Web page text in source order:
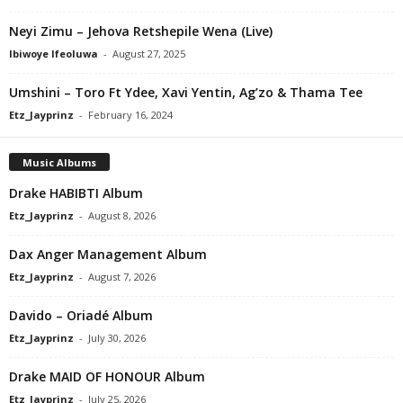
Neyi Zimu – Jehova Retshepile Wena (Live)
Ibiwoye Ifeoluwa - August 27, 2025
Umshini – Toro Ft Ydee, Xavi Yentin, Ag’zo & Thama Tee
Etz_Jayprinz - February 16, 2024
Music Albums
Drake HABIBTI Album
Etz_Jayprinz - August 8, 2026
Dax Anger Management Album
Etz_Jayprinz - August 7, 2026
Davido – Oriadé Album
Etz_Jayprinz - July 30, 2026
Drake MAID OF HONOUR Album
Etz_Jayprinz - July 25, 2026